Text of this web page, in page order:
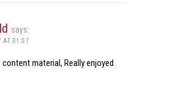
says:
AT 01:07
material, Really enjoyed